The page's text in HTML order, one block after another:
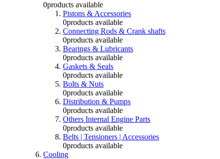
0products available
Pistons & Accessories
0products available
Connecting Rods & Crank shafts
0products available
Bearings & Lubricants
0products available
Gaskets & Seals
0products available
Bolts & Nuts
0products available
Distribution & Pumps
0products available
Others Internal Engine Parts
0products available
Belts | Tensioners | Accessories
0products available
Cooling